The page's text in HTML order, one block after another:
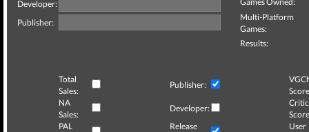
Developer:
Publisher:
Multi-Platform
Games:
Results:
Total
Sales:
Publisher:
NA
Sales:
Developer:
Critic
PAL
Release
User